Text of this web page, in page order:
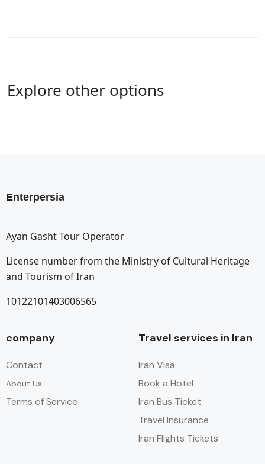
Explore other options
Enterpersia
Ayan Gasht Tour Operator
License number from the Ministry of Cultural Heritage
and Tourism of Iran
10122101403006565
company
Contact
About Us
Terms of Service
Travel services in Iran
Iran Visa
Book a Hotel
Iran Bus Ticket
Travel Insurance
Iran Flights Tickets